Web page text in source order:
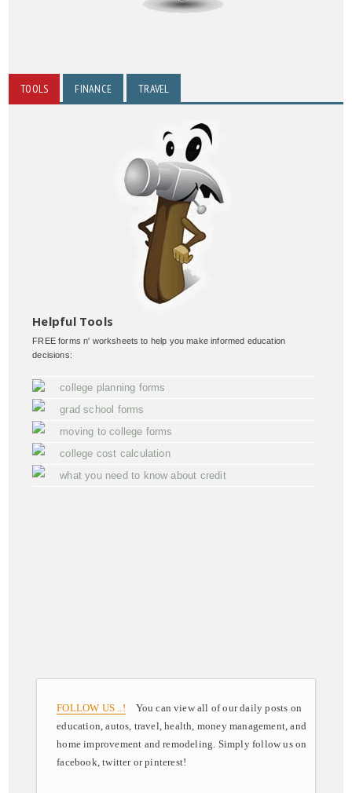
TOOLS FINANCE TRAVEL
Helpful Tools
FREE forms n' worksheets to help you make informed education
decisions:
college planning forms
grad school forms
moving to college forms
college cost calculation
what you need to know about credit
FOLLOW US ..! You can view all of our daily posts on
education, autos, travel, health, money management, and
home improvement and remodeling. Simply follow us on
facebook, twitter or pinterest!